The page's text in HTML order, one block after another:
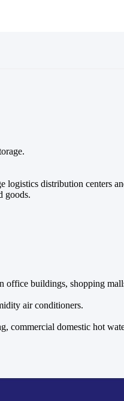
logistics distribution centers
goods.
buildings, shopping
air conditioners.
commercial domestic hot